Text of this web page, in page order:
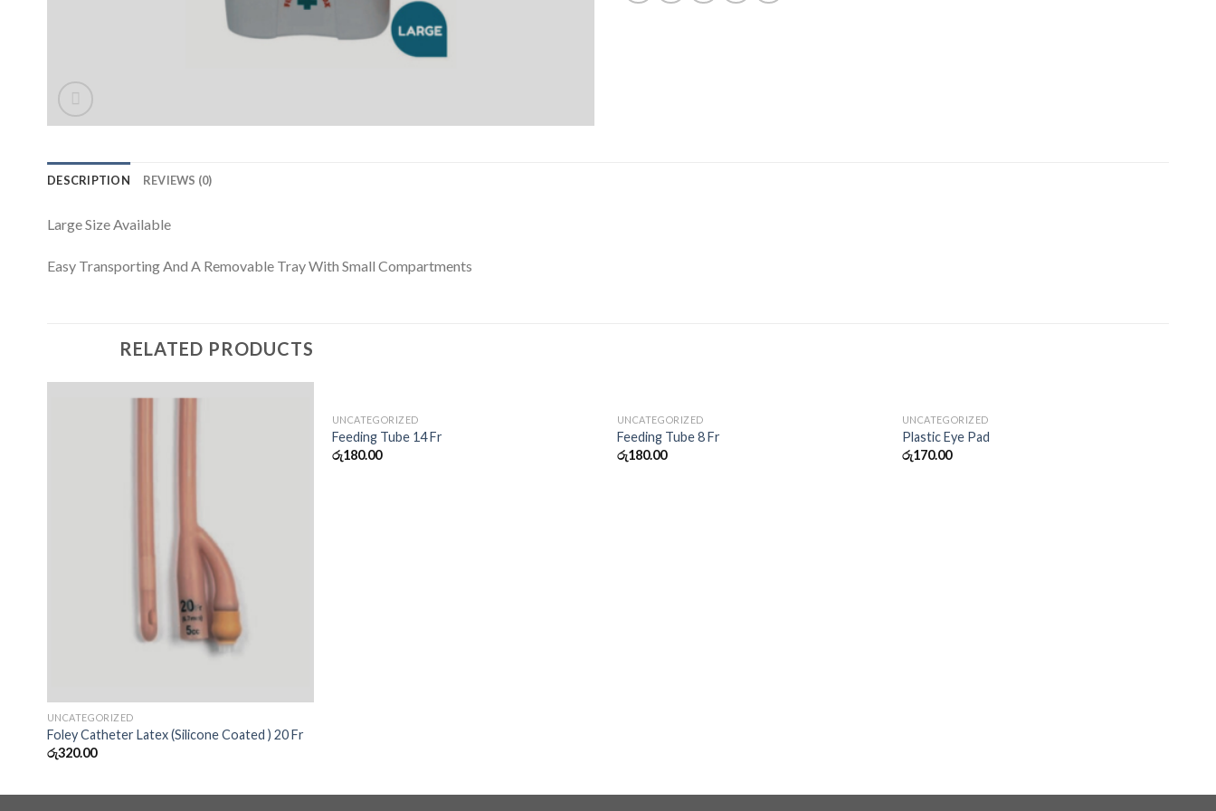
DESCRIPTION REVIEWS (0)
Large Size Available
Easy Transporting And A Removable Tray With Small Compartments
RELATED PRODUCTS
UNCATEGORIZED
Foley Catheter Latex (Silicone Coated ) 20 Fr
රු320.00
UNCATEGORIZED
Feeding Tube 14 Fr
රු180.00
UNCATEGORIZED
Feeding Tube 8 Fr
රු180.00
UNCATEGORIZED
Plastic Eye Pad
රු170.00